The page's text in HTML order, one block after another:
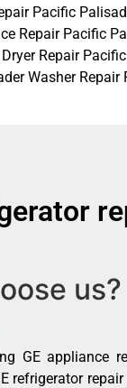
Pacific
Repair Pacific
Dryer Repair
Washer
us?
GE appliance
refrigerator